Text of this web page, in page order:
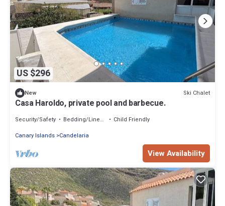
US $296
New Ski Chalet
Casa Haroldo, private pool and barbecue.
Security/Safety Bedding/Linens
Child Friendly
Canary Islands Candelaria
View Availability